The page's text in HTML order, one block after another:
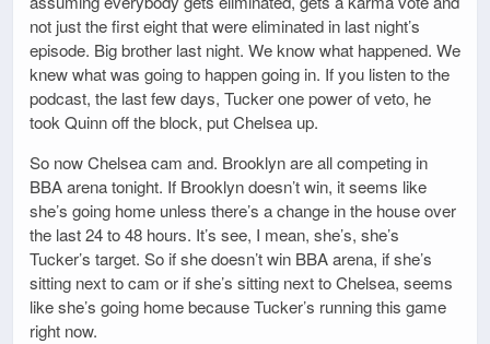
not just the first eight that were eliminated in last night’s
episode. Big brother last night. We know what happened. We
knew what was going to happen going in. If you listen to the
podcast, the last few days, Tucker one power of veto, he
took Quinn off the block, put Chelsea up.
So now Chelsea cam and. Brooklyn are all competing in
BBA arena tonight. If Brooklyn doesn’t win, it seems like
she’s going home unless there’s a change in the house over
the last 24 to 48 hours. It’s see, I mean, she’s, she’s
Tucker’s target. So if she doesn’t win BBA arena, if she’s
sitting next to cam or if she’s sitting next to Chelsea, seems
like she’s going home because Tucker’s running this game
right now.